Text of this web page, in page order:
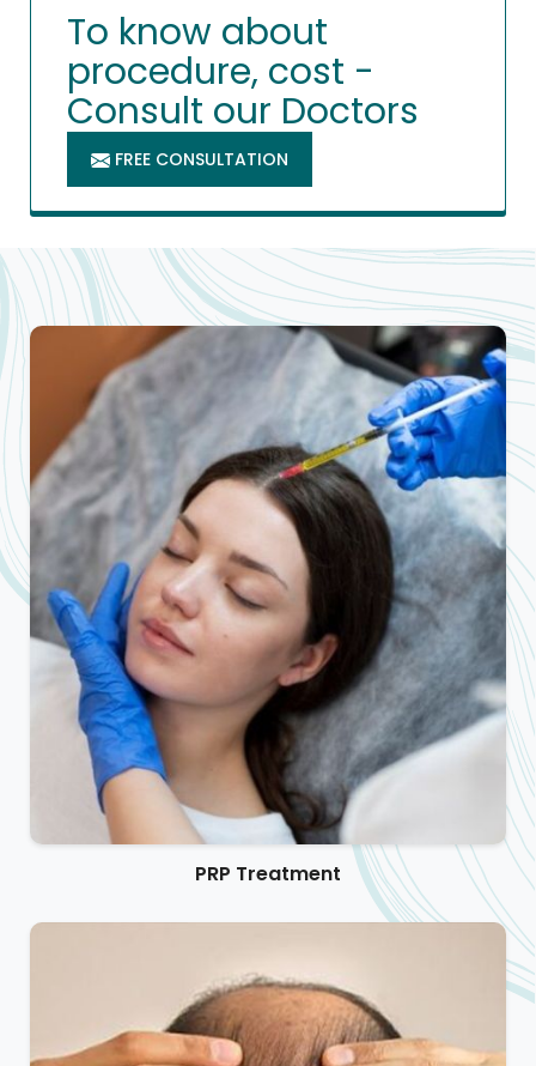
To know about
procedure, cost -
Consult our Doctors
FREE CONSULTATION
PRP Treatment